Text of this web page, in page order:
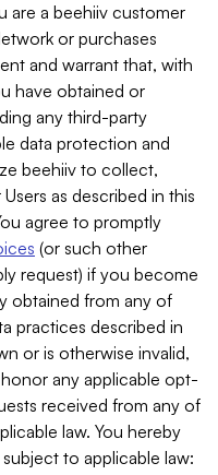
are a beehiiv customer
or purchases
and warrant that, with
have obtained or
any third-party
data protection and
beehiiv to collect,
as described in this
agree to promptly
(or such other
request) if you become
obtained from any of
practices described in
or is otherwise invalid,
any applicable opt-
received from any of
law. You hereby
to applicable law: